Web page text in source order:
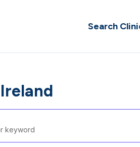
Search